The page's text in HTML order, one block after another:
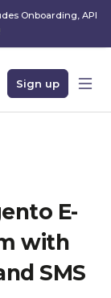
Onboarding, API
Sign up
E-
with
SMS